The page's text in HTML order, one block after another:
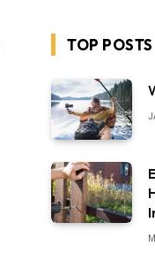
TOP POSTS